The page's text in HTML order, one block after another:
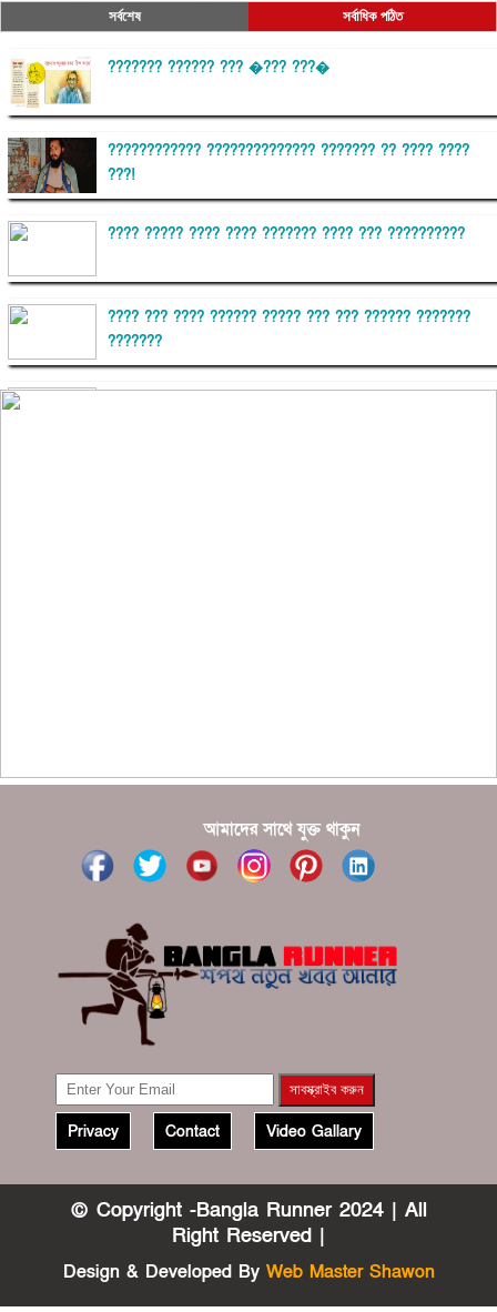
সর্বশেষ সর্বাধিক পঠিত
??????? ?????? ??? �??? ???�
???????????? ?????????????? ??????? ?? ???? ????
???!
???? ????? ???? ???? ??????? ???? ??? ??????????
???? ??? ???? ?????? ????? ??? ??? ?????? ???????
???????
?????? ????? ?????? ???? ???? ?????
আমাদের সাথে যুক্ত থাকুন
Privacy Contact Video Gallary
© Copyright -Bangla Runner 2024 | All
Right Reserved |
Design & Developed By Web Master Shawon